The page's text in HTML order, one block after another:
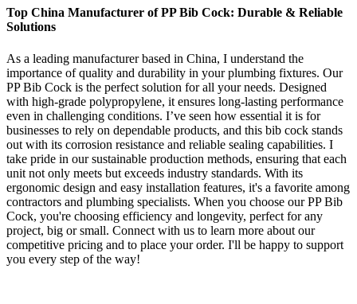
Top China Manufacturer of PP Bib Cock: Durable & Reliable
Solutions
As a leading manufacturer based in China, I understand the
importance of quality and durability in your plumbing fixtures. Our
PP Bib Cock is the perfect solution for all your needs. Designed
with high-grade polypropylene, it ensures long-lasting performance
even in challenging conditions. I’ve seen how essential it is for
businesses to rely on dependable products, and this bib cock stands
out with its corrosion resistance and reliable sealing capabilities. I
take pride in our sustainable production methods, ensuring that each
unit not only meets but exceeds industry standards. With its
ergonomic design and easy installation features, it's a favorite among
contractors and plumbing specialists. When you choose our PP Bib
Cock, you're choosing efficiency and longevity, perfect for any
project, big or small. Connect with us to learn more about our
competitive pricing and to place your order. I'll be happy to support
you every step of the way!